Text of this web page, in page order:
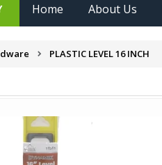
Home About Us
PLASTIC LEVEL 16 INCH